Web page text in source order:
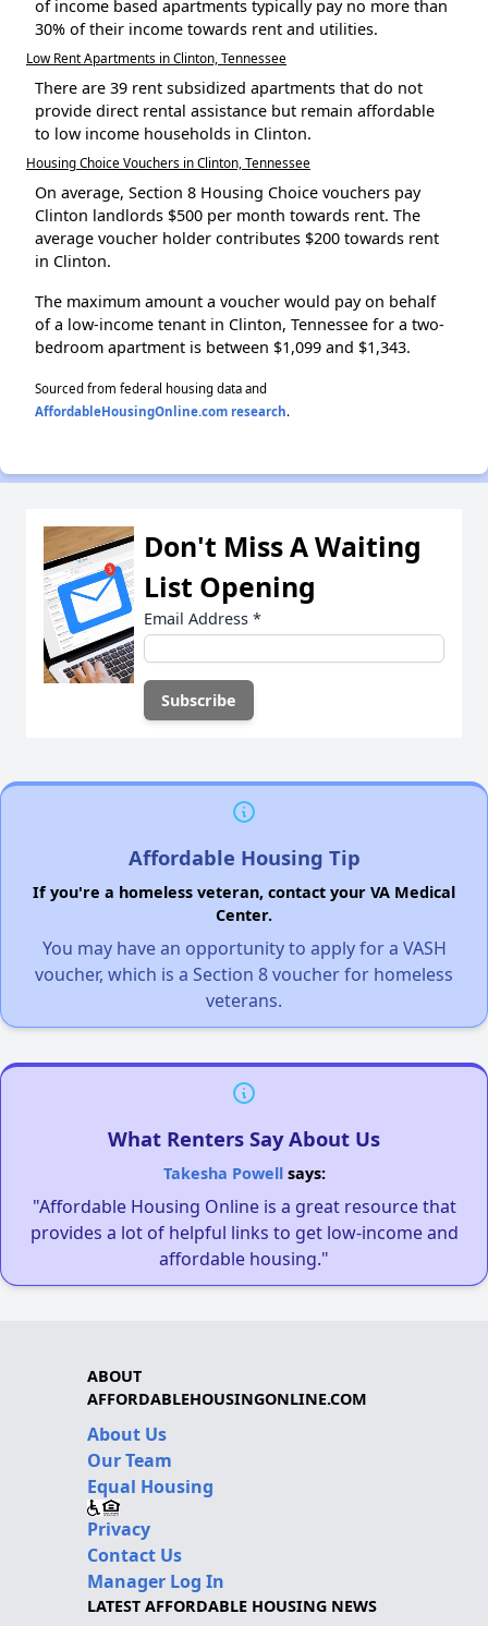
of income based apartments typically pay no more than
30% of their income towards rent and utilities.
Low Rent Apartments in Clinton, Tennessee
There are 39 rent subsidized apartments that do not
provide direct rental assistance but remain affordable
to low income households in Clinton.
Housing Choice Vouchers in Clinton, Tennessee
On average, Section 8 Housing Choice vouchers pay
Clinton landlords $500 per month towards rent. The
average voucher holder contributes $200 towards rent
in Clinton.
The maximum amount a voucher would pay on behalf
of a low-income tenant in Clinton, Tennessee for a two-
bedroom apartment is between $1,099 and $1,343.
Sourced from federal housing data and
AffordableHousingOnline.com research.
Don't Miss A Waiting
List Opening
Email Address *
Affordable Housing Tip
If you're a homeless veteran, contact your VA Medical
Center.
You may have an opportunity to apply for a VASH
voucher, which is a Section 8 voucher for homeless
veterans.
What Renters Say About Us
Takesha Powellsays:
"Affordable Housing Online is a great resource that
provides a lot of helpful links to get low-income and
affordable housing."
ABOUT
AFFORDABLEHOUSINGONLINE.COM
About Us
Our Team
Equal Housing
Privacy
Contact Us
Manager Log In
LATEST AFFORDABLE HOUSING NEWS